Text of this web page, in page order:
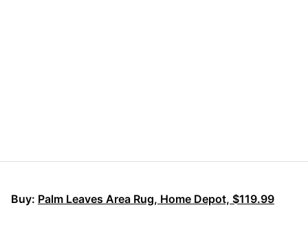
Buy: Palm Leaves Area Rug, Home Depot, $119.99